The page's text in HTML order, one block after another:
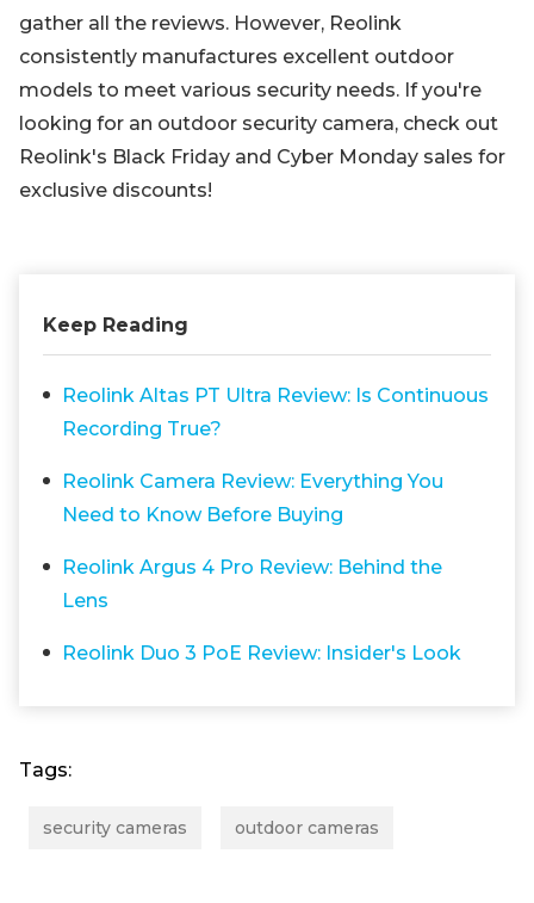
gather all the reviews. However, Reolink
consistently manufactures excellent outdoor
models to meet various security needs. If you're
looking for an outdoor security camera, check out
Reolink's Black Friday and Cyber Monday sales for
exclusive discounts!
Keep Reading
Reolink Altas PT Ultra Review: Is Continuous
Recording True?
Reolink Camera Review: Everything You
Need to Know Before Buying
Reolink Argus 4 Pro Review: Behind the
Lens
Reolink Duo 3 PoE Review: Insider's Look
Tags:
security cameras outdoor cameras